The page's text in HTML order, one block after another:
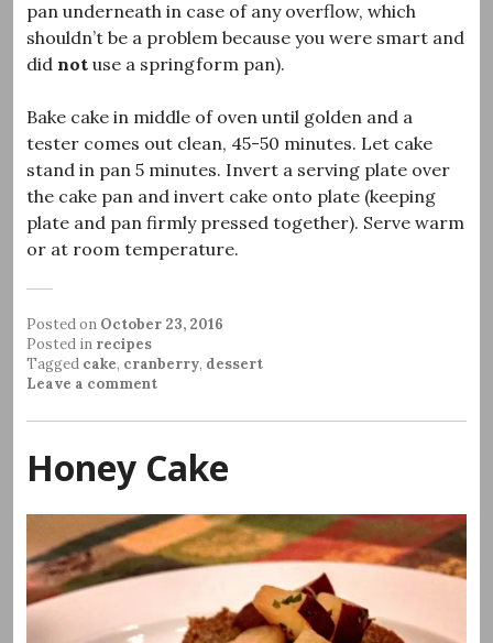
pan underneath in case of any overflow, which
shouldn’t be a problem because you were smart and
did not use a springform pan).
Bake cake in middle of oven until golden and a
tester comes out clean, 45-50 minutes. Let cake
stand in pan 5 minutes. Invert a serving plate over
the cake pan and invert cake onto plate (keeping
plate and pan firmly pressed together). Serve warm
or at room temperature.
Posted on October 23, 2016
Posted in recipes
Tagged cake, cranberry, dessert
Leave a comment
Honey Cake